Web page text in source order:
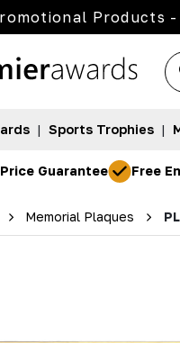
Products
| Sports Trophies |
Guarantee Free
Memorial Plaques